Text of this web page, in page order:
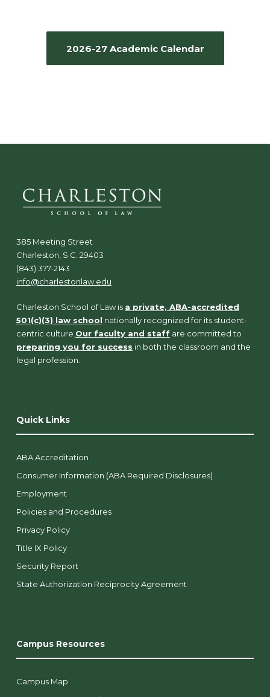
2026-27 Academic Calendar
385 Meeting Street
Charleston, S.C. 29403
(843) 377-2143
info@charlestonlaw.edu
Charleston School of Law is a private, ABA-accredited
501(c)(3) law school nationally recognized for its student-
centric culture.Our faculty and staff are committed to
preparing you for success in both the classroom and the
legal profession.
Quick Links
ABA Accreditation
Consumer Information (ABA Required Disclosures)
Employment
Policies and Procedures
Privacy Policy
Title IX Policy
Security Report
State Authorization Reciprocity Agreement
Campus Resources
Campus Map